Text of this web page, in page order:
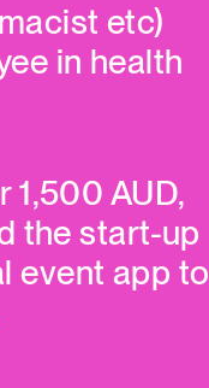
etc)
in health
1,500 AUD,
the start-up
event app to